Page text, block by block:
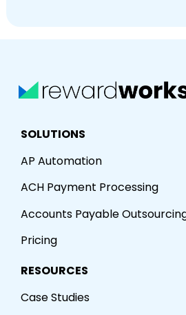
SOLUTIONS
AP Automation
ACH Payment Processing
Accounts Payable
Pricing
RESOURCES
Case Studies